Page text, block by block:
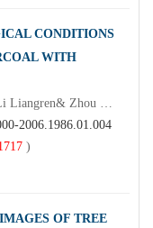
CONDITIONS
WITH
Huang Luxian, Wang Minxue, Wu Yuping, Li Liangren& Zhou Famao
2006.1986.01.004
)
OF TREE